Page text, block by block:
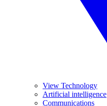
View Technology
Artificial intelligence
Communications